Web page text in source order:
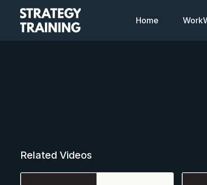
Home
Related Videos